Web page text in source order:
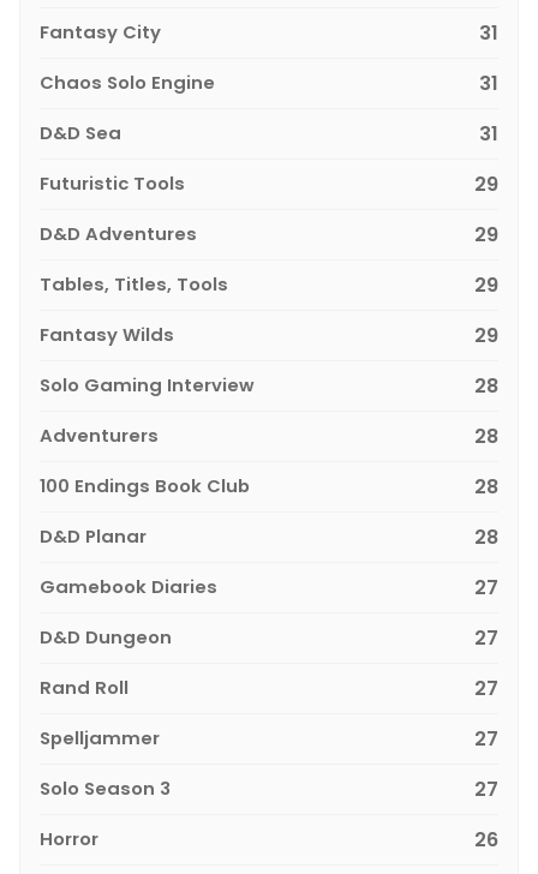
Fantasy City 31
Chaos Solo Engine 31
D&D Sea 31
Futuristic Tools 29
D&D Adventures 29
Tables, Titles, Tools 29
Fantasy Wilds 29
Solo Gaming Interview 28
Adventurers 28
100 Endings Book Club 28
D&D Planar 28
Gamebook Diaries 27
D&D Dungeon 27
Rand Roll 27
Spelljammer 27
Solo Season 3 27
Horror 26